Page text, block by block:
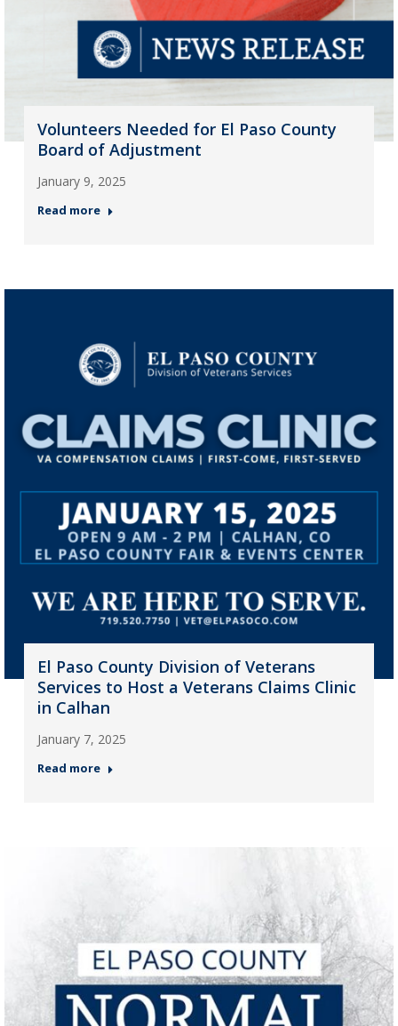
Volunteers Needed for El Paso County
Board of Adjustment
January 9, 2025
Read more
El Paso County Division of Veterans
Services to Host a Veterans Claims Clinic
in Calhan
January 7, 2025
Read more